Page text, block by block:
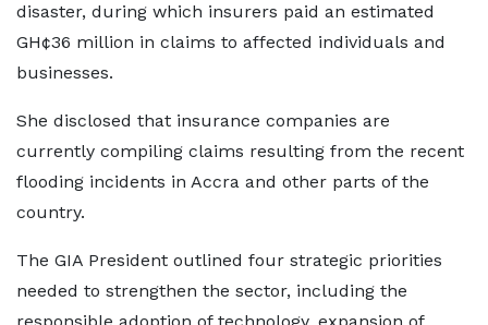
disaster, during which insurers paid an estimated
GH¢36 million in claims to affected individuals and
businesses.
She disclosed that insurance companies are
currently compiling claims resulting from the recent
flooding incidents in Accra and other parts of the
country.
The GIA President outlined four strategic priorities
needed to strengthen the sector, including the